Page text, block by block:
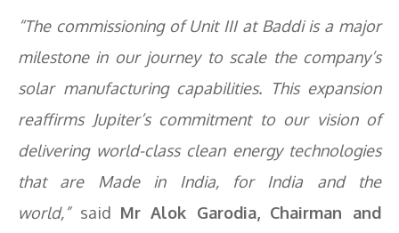
“The commissioning of Unit III at Baddi is a major
milestone in our journey to scale the company’s
solar manufacturing capabilities. This expansion
reaffirms Jupiter’s commitment to our vision of
delivering world-class clean energy technologies
that are Made in India, for India and the
world,”said Mr Alok Garodia, Chairman and